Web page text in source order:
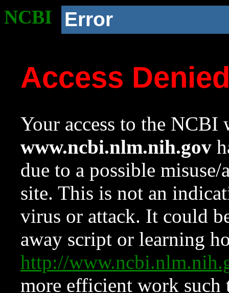
NCBI Error
Access
Your access to the NCBI
www.ncbi.nlm.nih.gov
due to a possible
site. This is not an
virus or attack. It could
away script or learning
http://
more efficient work such